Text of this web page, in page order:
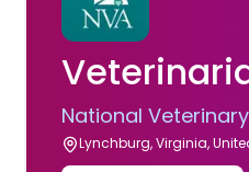
National
Lynchburg, Virginia,